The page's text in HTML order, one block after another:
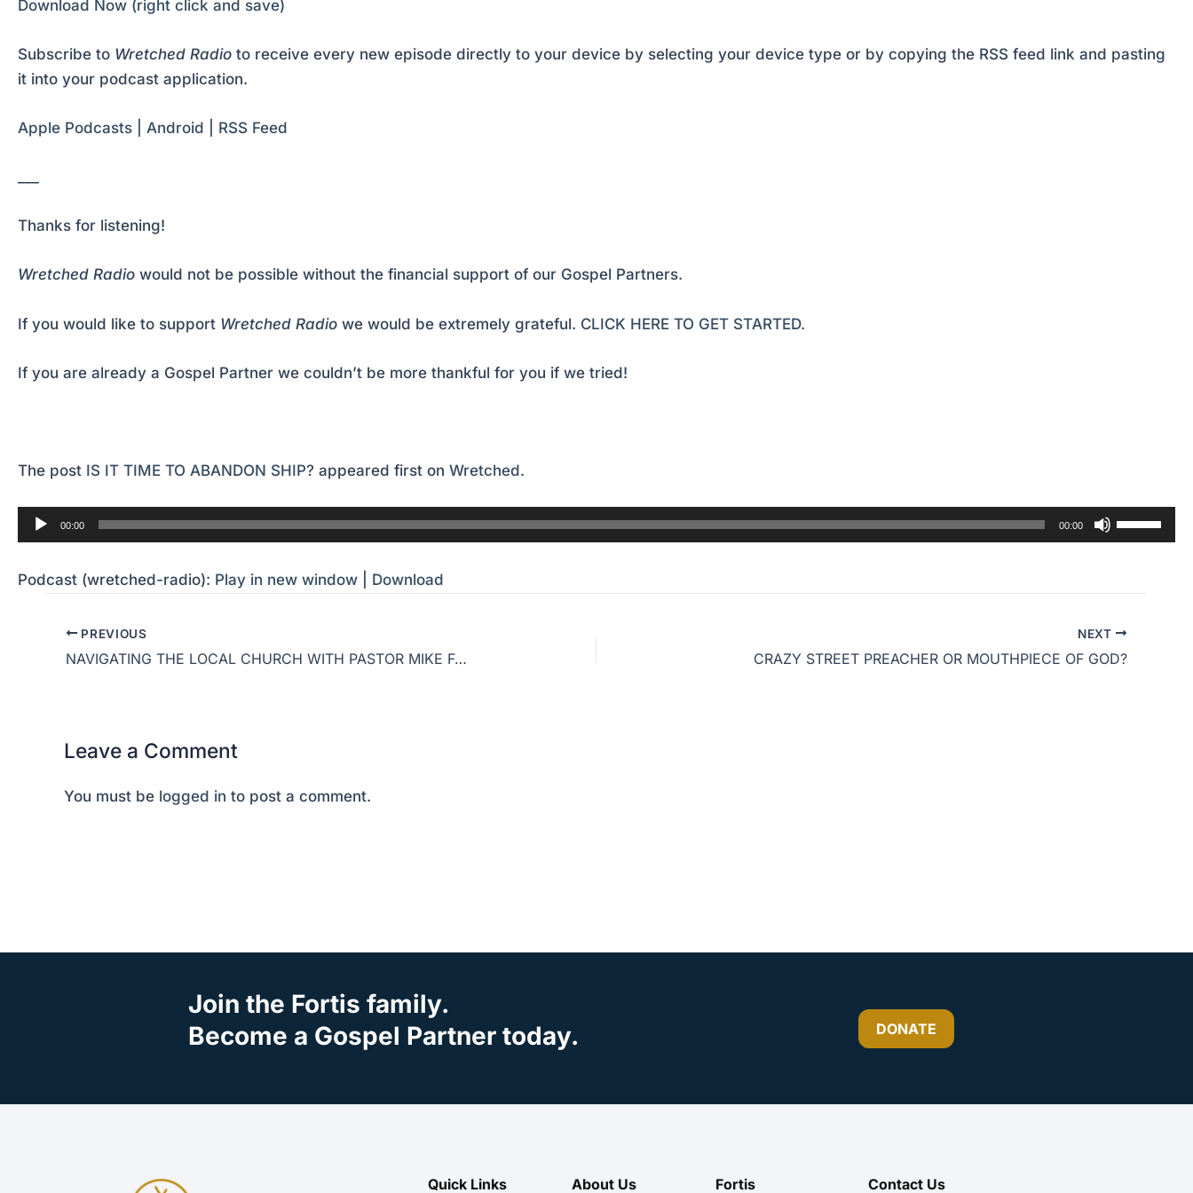
volume.
Download Now (right click and save)
Subscribe to Wretched Radio to receive every new episode directly to your device by selecting your device type or by copying the RSS feed link and pasting
it into your podcast application.
Apple Podcasts Android RSS Feed
Thanks for listening!
Wretched Radio would not be possible without the financial support of our Gospel Partners.
If you would like to support Wretched Radio we would be extremely grateful. CLICK HERE TO GET STARTED.
If you are already a Gospel Partner we couldn’t be more thankful for you if we tried!
The post IS IT TIME TO ABANDON SHIP? appeared first on Wretched.
Audio
Player
00:00 00:00
Use
Up/Down
keys
or
Podcast (wretched-radio): Play in new window Download
PREVIOUS
NAVIGATING THE LOCAL CHURCH WITH PASTOR MIKE FABAREZ
NEXT
CRAZY STREET PREACHER OR MOUTHPIECE OF GOD?
Leave a Comment
You must be logged in to post a comment.
Join the Fortis family.
Become a Gospel Partner today.
DONATE
Quick Links About Us Fortis Contact Us